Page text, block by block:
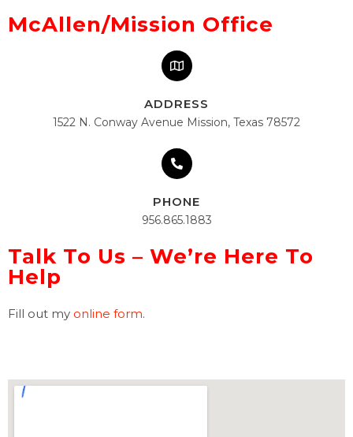
McAllen/Mission Office
ADDRESS
1522 N. Conway Avenue Mission, Texas 78572
PHONE
956.865.1883
Talk To Us – We’re Here To
Help
Fill out my online form.